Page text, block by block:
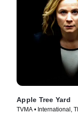
Apple Tree Yard
TVMA • International,